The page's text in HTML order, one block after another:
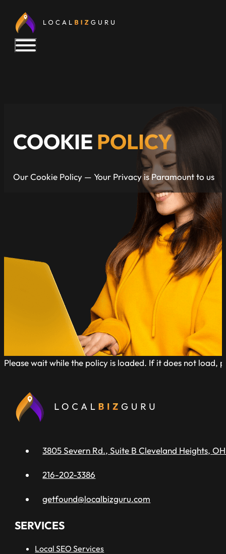
COOKIE POLICY
Our Cookie Policy — Your Privacy is Paramount to us
Please wait while the policy is loaded. If it does not load,
3805 Severn Rd., Suite B Cleveland Heights, OH
216-202-3386
getfound@localbizguru.com
SERVICES
Local SEO Services